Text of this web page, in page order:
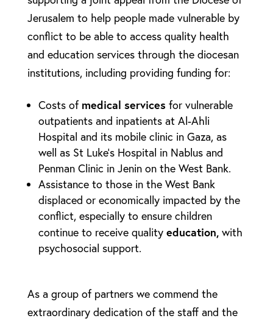
Jerusalem to help people made vulnerable by
conflict to be able to access quality health
and education services through the diocesan
institutions, including providing funding for:
Costs of medical services for vulnerable
outpatients and inpatients at Al-Ahli
Hospital and its mobile clinic in Gaza, as
well as St Luke’s Hospital in Nablus and
Penman Clinic in Jenin on the West Bank.
Assistance to those in the West Bank
displaced or economically impacted by the
conflict, especially to ensure children
continue to receive quality education,with
psychosocial support.
As a group of partners we commend the
extraordinary dedication of the staff and the